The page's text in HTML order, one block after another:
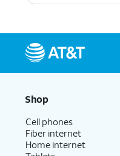
Shop
Cell phones
Fiber internet
Home internet